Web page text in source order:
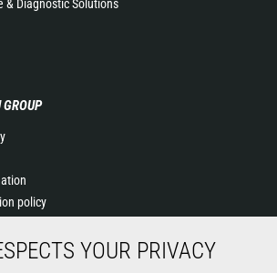
& Diagnostic Solutions
policy
YOUR PRIVACY